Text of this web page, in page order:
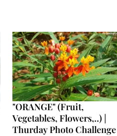
"ORANGE" (Fruit,
Vegetables, Flowers,..) |
Thurday Photo Challenge